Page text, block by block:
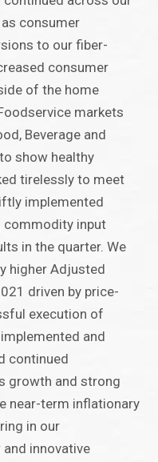
consumer
to our fiber-
consumer
of the home
markets
Beverage and
show healthy
tirelessly to meet
implemented
input
in the quarter. We
higher Adjusted
driven by price-
execution of
and
continued
growth and strong
near-term inflationary
in our
innovative